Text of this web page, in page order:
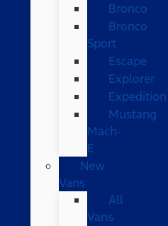
Bronco
Bronco
Sport
Escape
Explorer
Expedition
Mustang
Mach-
E
New
Vans
All
Vans